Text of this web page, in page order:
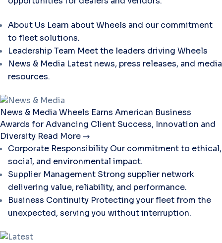
About Us Learn about Wheels and our commitment
to fleet solutions.
Leadership Team Meet the leaders driving Wheels
News & Media Latest news, press releases, and media
resources.
News & Media Wheels Earns American Business
Awards for Advancing Client Success, Innovation and
Diversity Read More
Corporate Responsibility Our commitment to ethical,
social, and environmental impact.
Supplier Management Strong supplier network
delivering value, reliability, and performance.
Business Continuity Protecting your fleet from the
unexpected, serving you without interruption.